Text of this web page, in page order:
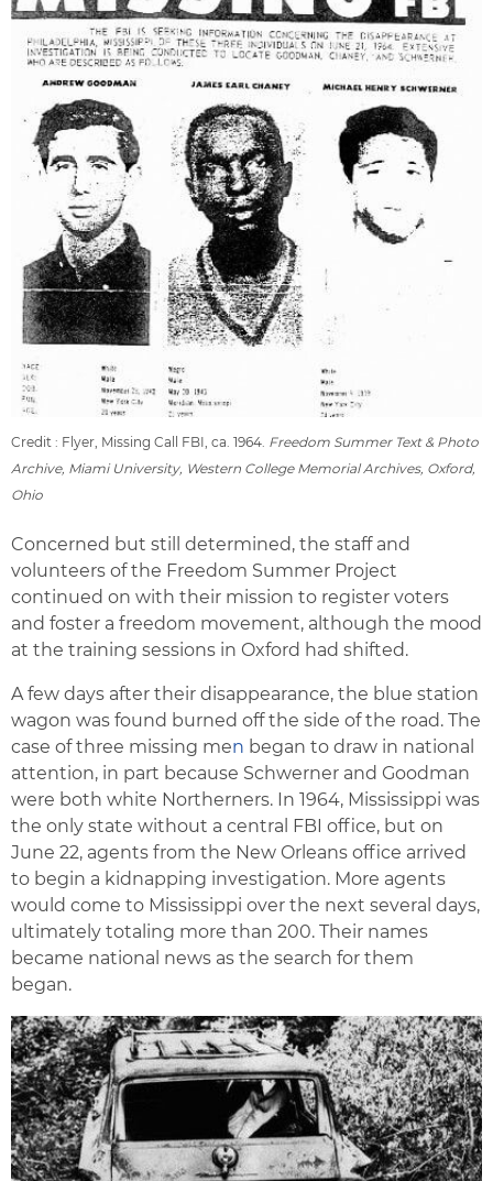
Credit : Flyer, Missing Call FBI, ca. 1964. Freedom Summer Text & Photo
Archive, Miami University, Western College Memorial Archives, Oxford,
Ohio
Concerned but still determined, the staff and
volunteers of the Freedom Summer Project
continued on with their mission to register voters
and foster a freedom movement, although the mood
at the training sessions in Oxford had shifted.
A few days after their disappearance, the blue station
wagon was found burned off the side of the road. The
case of three missing men began to draw in national
attention, in part because Schwerner and Goodman
were both white Northerners. In 1964, Mississippi was
the only state without a central FBI office, but on
June 22, agents from the New Orleans office arrived
to begin a kidnapping investigation. More agents
would come to Mississippi over the next several days,
ultimately totaling more than 200. Their names
became national news as the search for them
began.